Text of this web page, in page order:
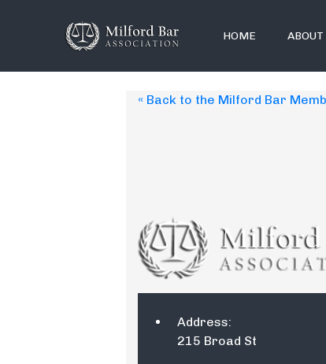
HOME ABOUT
« Back to the Milford Bar
Address:
215 Broad St